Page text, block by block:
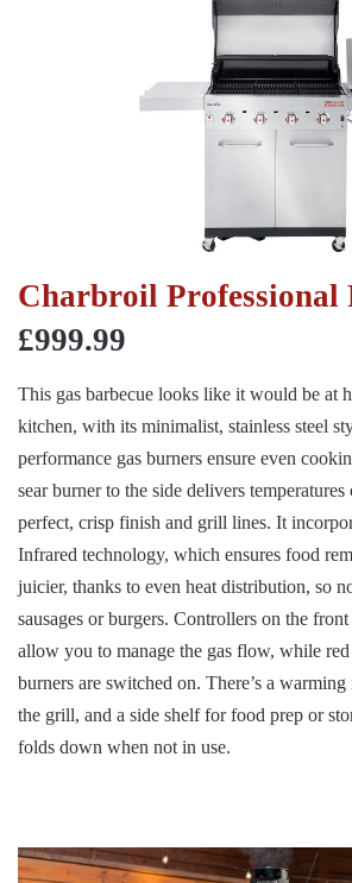
Charbroil Professional
£999.99
This gas barbecue looks like it would be at
kitchen, with its minimalist, stainless steel
performance gas burners ensure even
sear burner to the side delivers
perfect, crisp finish and grill lines. It
Infrared technology, which ensures food
juicier, thanks to even heat distribution, so
sausages or burgers. Controllers on the
allow you to manage the gas flow, while
burners are switched on. There’s a
the grill, and a side shelf for food prep or
folds down when not in use.